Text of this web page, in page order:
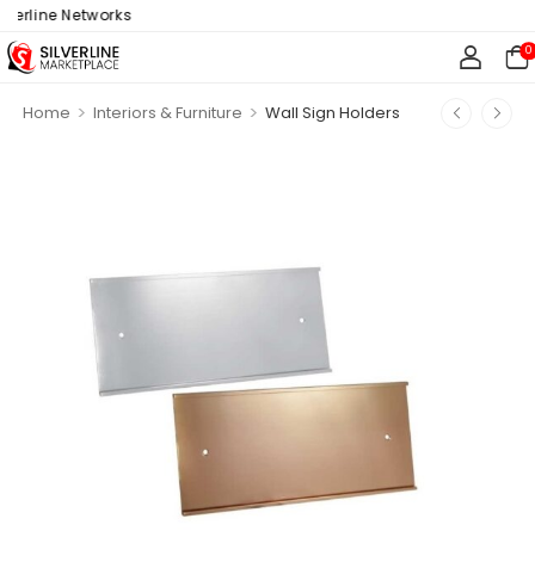
Networks
0
Home > Interiors & Furniture > Wall Sign Holders